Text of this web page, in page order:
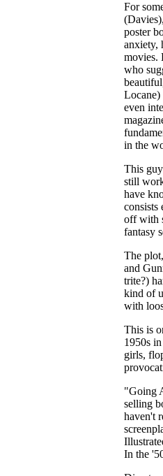
For
poster
anxiety,
movies.
who
even
in the
This
still
have
consists
off with
fantasy
The
and
trite?)
kind of
with
This is
1950s
girls,
"Going
selling
haven't
In the